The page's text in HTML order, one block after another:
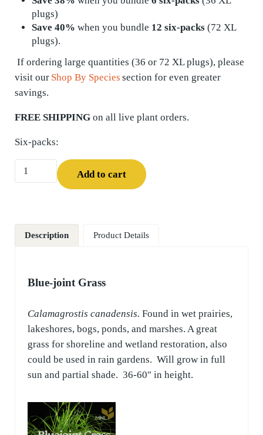
plugs)
Save 40% when you bundle 12 six-packs (72 XL
plugs).
If ordering large quantities (36 or 72 XL plugs), please
visit our Shop By Species section for even greater
savings.
FREE SHIPPINGon all live plant orders.
Six-packs:
Blue-joint Grass (Calamagrostis canadensis) Six-pack
Add to cart
Description Product Details
Blue-joint Grass
Calamagrostis canadensis.Found in wet prairies,
lakeshores, bogs, ponds, and marshes. A great
grass for shoreline and wetland restoration, also
could be used in rain gardens. Will grow in full
sun and partial shade. 36-60″ in height.